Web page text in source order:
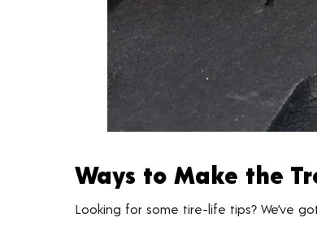
Ways to Make the
Looking for some tire-life tips? We’ve